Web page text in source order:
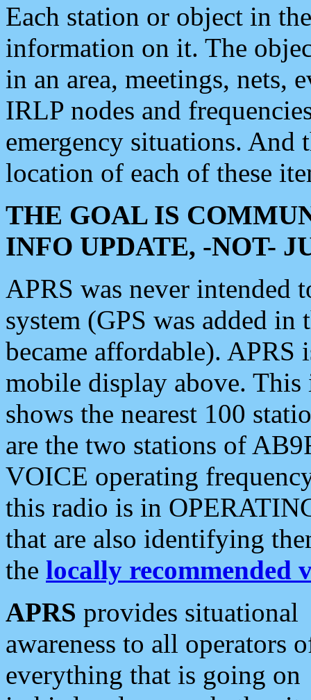
Each station or object in
information on it. The
in an area, meetings, nets,
IRLP nodes and
emergency situations. And
location of each of these
THE GOAL IS
INFO UPDATE, -NOT-
APRS was never intended
system (GPS was added
became affordable). APRS
mobile display above.
shows the nearest 100
are the two stations of
VOICE operating
this radio is in
that are also identifying
the locally recommended
APRS provides situational
awareness to all operators
everything that is going on